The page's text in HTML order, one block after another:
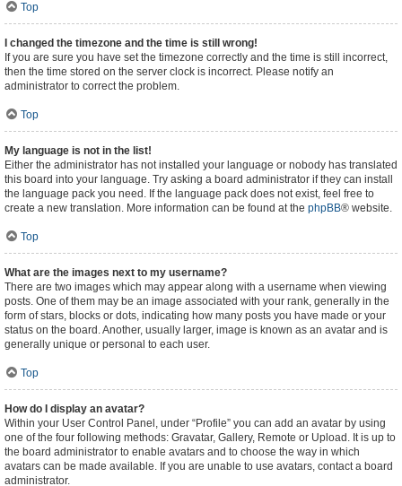
Top
I changed the timezone and the time is still wrong!
If you are sure you have set the timezone correctly and the time is still incorrect,
then the time stored on the server clock is incorrect. Please notify an
administrator to correct the problem.
Top
My language is not in the list!
Either the administrator has not installed your language or nobody has translated
this board into your language. Try asking a board administrator if they can install
the language pack you need. If the language pack does not exist, feel free to
create a new translation. More information can be found at the phpBB® website.
Top
What are the images next to my username?
There are two images which may appear along with a username when viewing
posts. One of them may be an image associated with your rank, generally in the
form of stars, blocks or dots, indicating how many posts you have made or your
status on the board. Another, usually larger, image is known as an avatar and is
generally unique or personal to each user.
Top
How do I display an avatar?
Within your User Control Panel, under “Profile” you can add an avatar by using
one of the four following methods: Gravatar, Gallery, Remote or Upload. It is up to
the board administrator to enable avatars and to choose the way in which
avatars can be made available. If you are unable to use avatars, contact a board
administrator.